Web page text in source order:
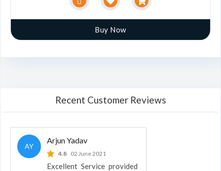
Buy Now
Recent Customer Reviews
AY
Arjun Yadav
4.8 02 June 2021
Excellent Service provided